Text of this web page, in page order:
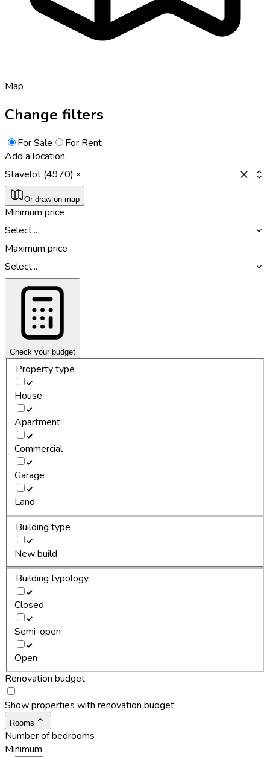
Map
Change filters
For Sale
For Rent
Add a location
Stavelot (4970)
Or draw on map
Minimum price
Select...
Maximum price
Select...
Check your budget
Property type
House
Apartment
Commercial
Garage
Land
Building type
New build
Building typology
Closed
Semi-open
Open
Renovation budget
Show properties with renovation budget
Rooms
Number of bedrooms
Minimum